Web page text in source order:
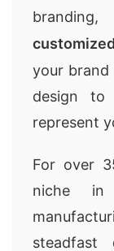
your brand
design to
represent
For over
niche